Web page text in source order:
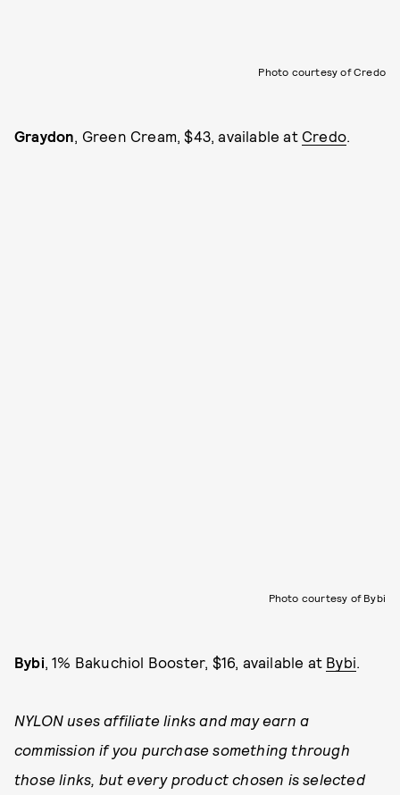
Photo courtesy of Credo
Graydon, Green Cream, $43, available at Credo.
Photo courtesy of Bybi
Bybi, 1% Bakuchiol Booster, $16, available at Bybi.
NYLON uses affiliate links and may earn a
commission if you purchase something through
those links, but every product chosen is selected